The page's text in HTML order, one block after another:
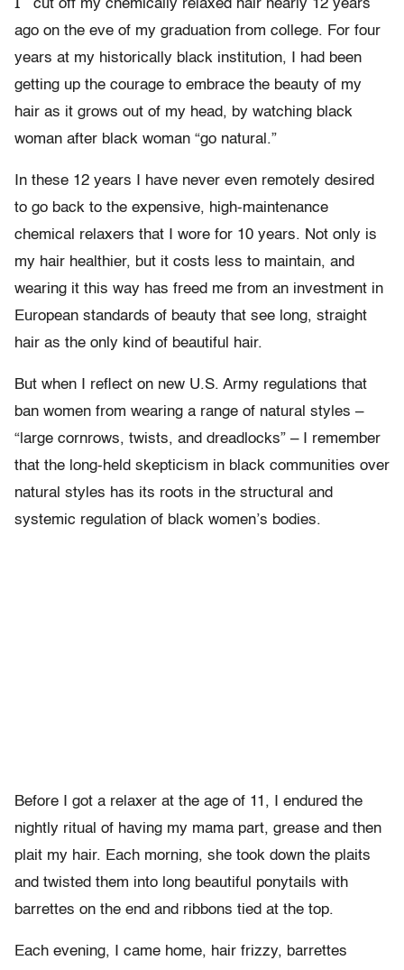
cut off my chemically relaxed hair nearly 12 years
ago on the eve of my graduation from college. For four
years at my historically black institution, I had been
getting up the courage to embrace the beauty of my
hair as it grows out of my head, by watching black
woman after black woman “go natural.”
In these 12 years I have never even remotely desired
to go back to the expensive, high-maintenance
chemical relaxers that I wore for 10 years. Not only is
my hair healthier, but it costs less to maintain, and
wearing it this way has freed me from an investment in
European standards of beauty that see long, straight
hair as the only kind of beautiful hair.
But when I reflect on new U.S. Army regulations that
ban women from wearing a range of natural styles –
“large cornrows, twists, and dreadlocks” – I remember
that the long-held skepticism in black communities over
natural styles has its roots in the structural and
systemic regulation of black women’s bodies.
Before I got a relaxer at the age of 11, I endured the
nightly ritual of having my mama part, grease and then
plait my hair. Each morning, she took down the plaits
and twisted them into long beautiful ponytails with
barrettes on the end and ribbons tied at the top.
Each evening, I came home, hair frizzy, barrettes